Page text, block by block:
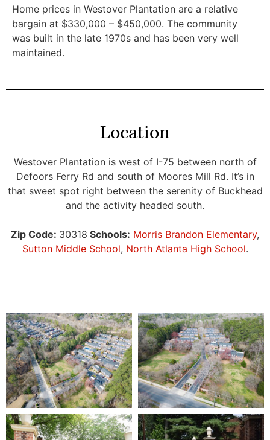
Home prices in Westover Plantation are a relative
bargain at $330,000 – $450,000. The community
was built in the late 1970s and has been very well
maintained.
Location
Westover Plantation is west of I-75 between north of
Defoors Ferry Rd and south of Moores Mill Rd. It’s in
that sweet spot right between the serenity of Buckhead
and the activity headed south.
Zip Code: 30318 Schools: Morris Brandon Elementary,
Sutton Middle School, North Atlanta High School.